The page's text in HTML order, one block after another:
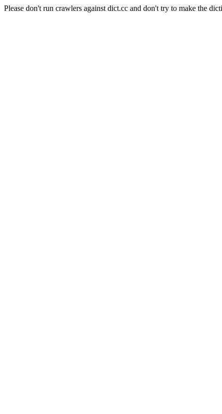
Please don't run crawlers against dict.cc and don't try to make the